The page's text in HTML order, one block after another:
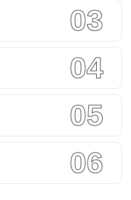
03
04
05
06